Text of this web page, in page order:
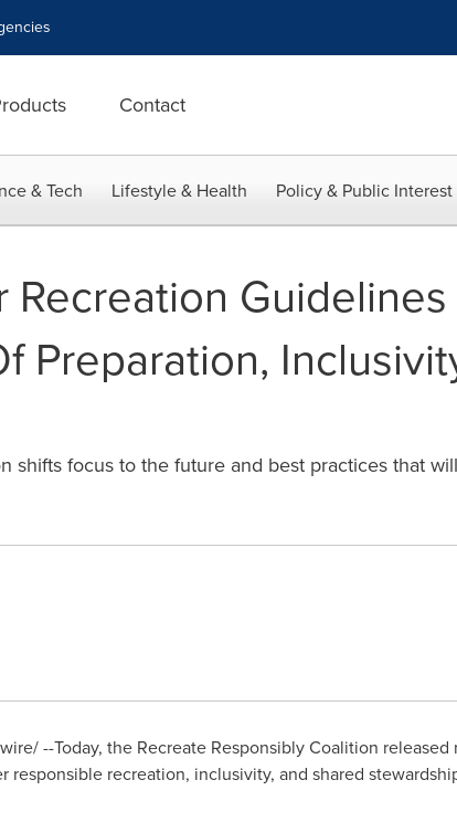
Contact
& Tech Lifestyle & Health Policy & Public Interest
Preparation,
shifts focus to the future and best practices that
--Today, the Recreate Responsibly Coalition
responsible recreation, inclusivity, and shared